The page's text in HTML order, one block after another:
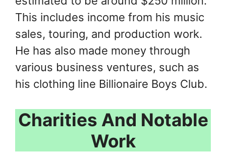
This includes income from his music
sales, touring, and production work.
He has also made money through
various business ventures, such as
his clothing line Billionaire Boys Club.
Charities And Notable
Work